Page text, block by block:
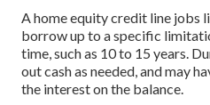
A home equity credit line jobs
borrow up to a specific
time, such as 10 to 15 years.
out cash as needed, and may
the interest on the balance.